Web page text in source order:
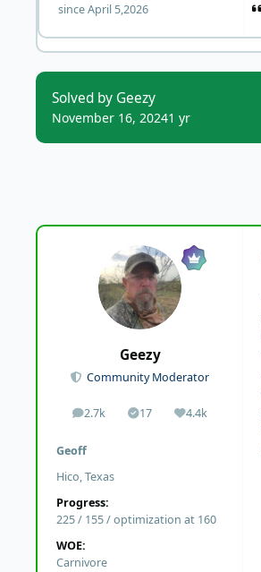
since April 5,2026
Solved by Geezy
November 16, 20241 yr
Geezy
Community Moderator
2.7k
posts 17
Solutions4.4k
Reputation
Geoff
Hico, Texas
Progress:
225 / 155 / optimization at 160
WOE:
Carnivore